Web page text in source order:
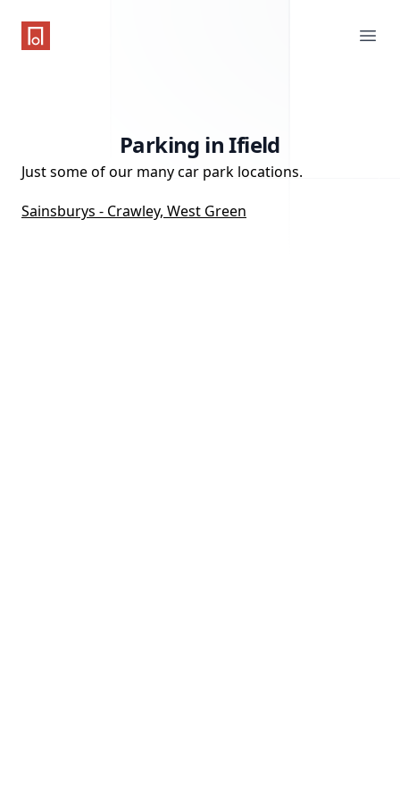
One Parking App
Parking in Ifield
Just some of our many car park locations.
Sainsburys - Crawley, West Green